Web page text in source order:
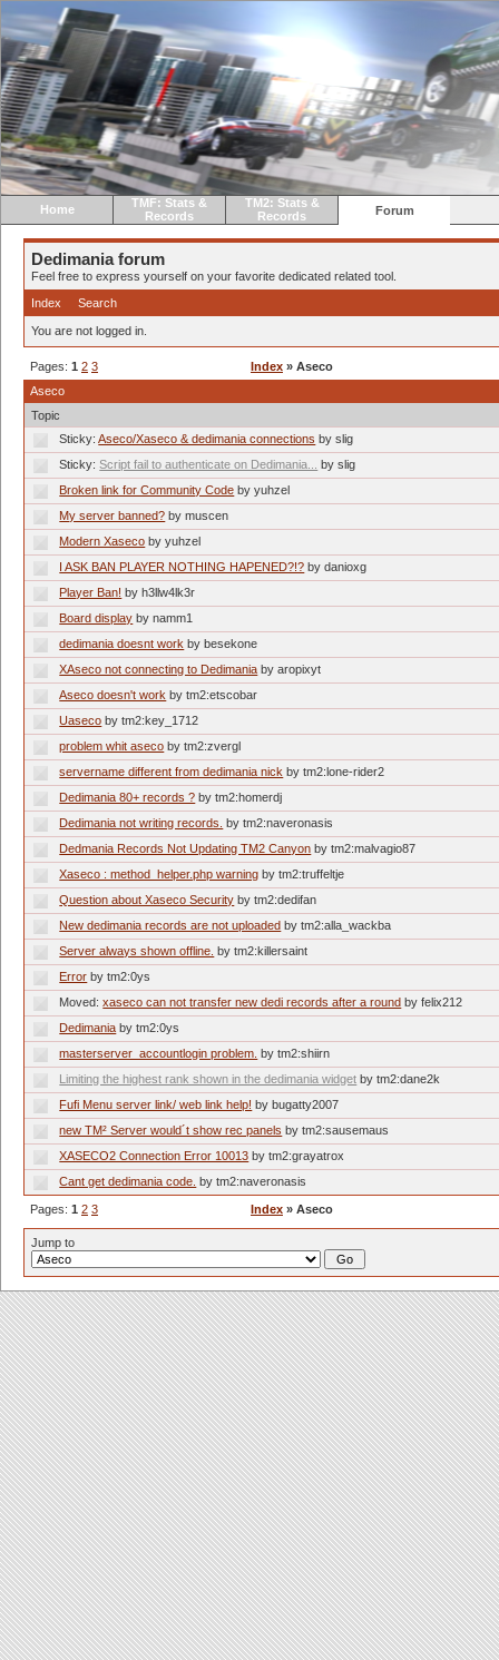
Home
TMF: Stats &
Records
TM2: Stats &
Records
Forum
Dedimania forum
Feel free to express yourself on your favorite dedicated related tool.
Index
Search
You are not logged in.
Pages: 1 2 3 Index » Aseco
Aseco
Topic
Sticky:Aseco/Xaseco & dedimania connections by slig
Sticky:Script fail to authenticate on Dedimania...
by slig
Broken link for Community Code by yuhzel
My server banned? by muscen
Modern Xaseco by yuhzel
I ASK BAN PLAYER NOTHING HAPENED?!? by danioxg
Player Ban! by h3llw4lk3r
Board display by namm1
dedimania doesnt work by besekone
XAseco not connecting to Dedimania by aropixyt
Aseco doesn't work by tm2:etscobar
Uaseco by tm2:key_1712
problem whit aseco by tm2:zvergl
servername different from dedimania nick by tm2:lone-rider2
Dedimania 80+ records ? by tm2:homerdj
Dedimania not writing records.
by tm2:naveronasis
Dedmania Records Not Updating TM2 Canyon by tm2:malvagio87
Xaseco : method_helper.php warning by tm2:truffeltje
Question about Xaseco Security by tm2:dedifan
New dedimania records are not uploaded by tm2:alla_wackba
Server always shown offline. by tm2:killersaint
Error by tm2:0ys
Moved:xaseco can not transfer new dedi records after a round by felix212
Dedimania by tm2:0ys
masterserver_accountlogin problem. by tm2:shiirn
Limiting the highest rank shown in the dedimania widget by tm2:dane2k
Fufi Menu server link/ web link help! by bugatty2007
new TM² Server would´t show rec panels by tm2:sausemaus
XASECO2 Connection Error 10013 by tm2:grayatrox
Cant get dedimania code. by tm2:naveronasis
Pages: 1 2 3 Index » Aseco
Jump to